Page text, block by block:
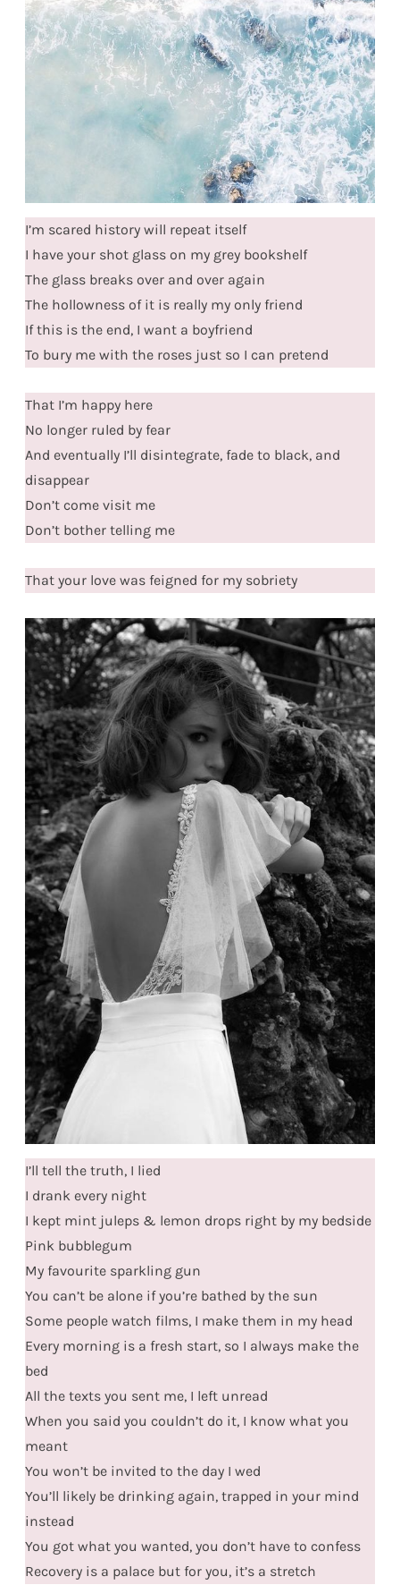
I’m scared history will repeat itself
I have your shot glass on my grey bookshelf
The glass breaks over and over again
The hollowness of it is really my only friend
If this is the end, I want a boyfriend
To bury me with the roses just so I can pretend
That I’m happy here
No longer ruled by fear
And eventually I’ll disintegrate, fade to black, and
disappear
Don’t come visit me
Don’t bother telling me
That your love was feigned for my sobriety
I’ll tell the truth, I lied
I drank every night
I kept mint juleps & lemon drops right by my bedside
Pink bubblegum
My favourite sparkling gun
You can’t be alone if you’re bathed by the sun
Some people watch films, I make them in my head
Every morning is a fresh start, so I always make the
bed
All the texts you sent me, I left unread
When you said you couldn’t do it, I know what you
meant
You won’t be invited to the day I wed
You’ll likely be drinking again, trapped in your mind
instead
You got what you wanted, you don’t have to confess
Recovery is a palace but for you, it’s a stretch